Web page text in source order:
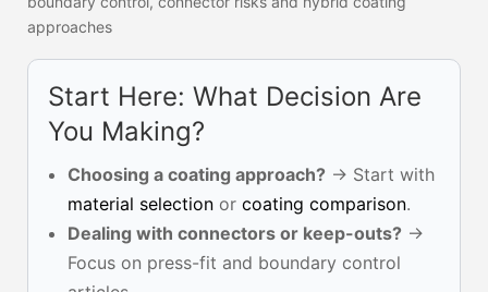
approaches
Start Here: What Decision Are
You Making?
Choosing a coating approach? → Start with
material selection or coating comparison.
Dealing with connectors or keep-outs? →
Focus on press-fit and boundary control